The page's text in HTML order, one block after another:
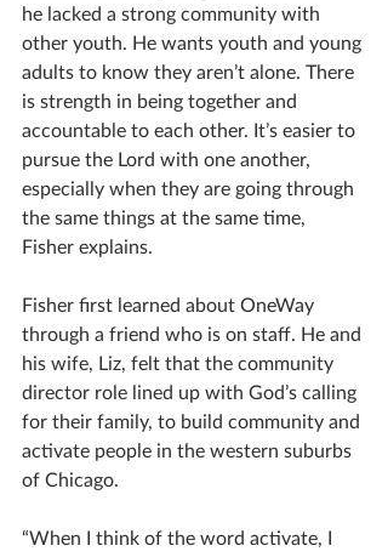
he lacked a strong community with
other youth. He wants youth and young
adults to know they aren’t alone. There
is strength in being together and
accountable to each other. It’s easier to
pursue the Lord with one another,
especially when they are going through
the same things at the same time,
Fisher explains.
Fisher first learned about OneWay
through a friend who is on staff. He and
his wife, Liz, felt that the community
director role lined up with God’s calling
for their family, to build community and
activate people in the western suburbs
of Chicago.
“When I think of the word activate, I